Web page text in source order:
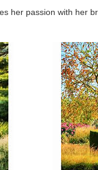
her passion with her